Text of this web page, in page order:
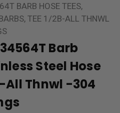
BARB HOSE TEES,
TEE 1/2B-ALL THNWL
Barb
Steel Hose
All Thnwl -304